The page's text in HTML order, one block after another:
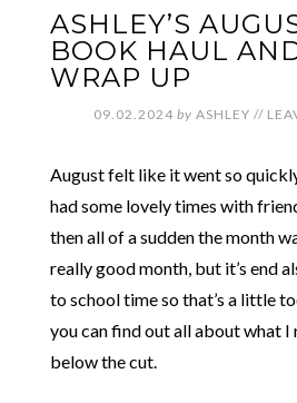
ASHLEY’S
BOOK HAUL
WRAP UP
09.02.2024 by ASHLEY //
August felt like it went so
had some lovely times with
then all of a sudden the month
really good month, but it’s end
to school time so that’s a little
you can find out all about what I
below the cut.